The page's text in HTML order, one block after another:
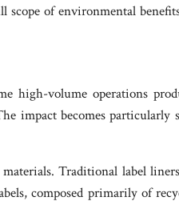
of environmental
high-volume operations
impact becomes
Traditional label
composed primarily of